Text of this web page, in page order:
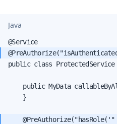
Java
@Service
public class
public MyData
    }